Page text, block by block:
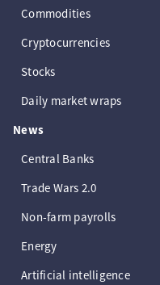
Commodities
Cryptocurrencies
Stocks
Daily market wraps
News
Central Banks
Trade Wars 2.0
Non-farm payrolls
Energy
Artificial intelligence